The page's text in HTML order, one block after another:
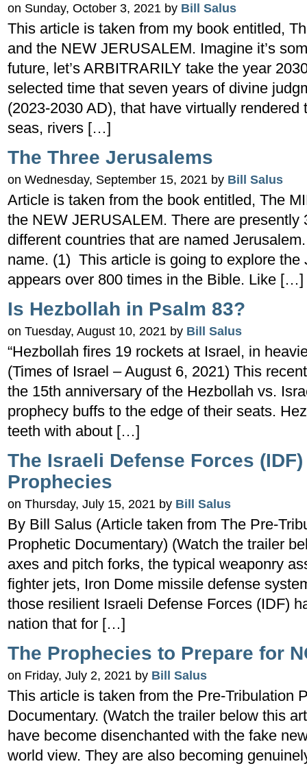
on Sunday, October 3, 2021 by Bill Salus
This article is taken from my book entitled,
and the NEW JERUSALEM. Imagine it’s
future, let’s ARBITRARILY take the year
selected time that seven years of divine
(2023-2030 AD), that have virtually
seas, rivers […]
The Three Jerusalems
on Wednesday, September 15, 2021 by Bill Salus
Article is taken from the book entitled, The
the NEW JERUSALEM. There are presently
different countries that are named
name. (1) This article is going to explore the
appears over 800 times in the Bible. Like […]
Is Hezbollah in Psalm 83?
on Tuesday, August 10, 2021 by Bill Salus
“Hezbollah fires 19 rockets at Israel, in
(Times of Israel – August 6, 2021) This
the 15th anniversary of the Hezbollah vs.
prophecy buffs to the edge of their seats.
teeth with about […]
The Israeli Defense Forces
Prophecies
on Thursday, July 15, 2021 by Bill Salus
By Bill Salus (Article taken from The Pre-
Prophetic Documentary) (Watch the trailer
axes and pitch forks, the typical weaponry
fighter jets, Iron Dome missile defense
those resilient Israeli Defense Forces (IDF)
nation that for […]
The Prophecies to Prepare for
on Friday, July 2, 2021 by Bill Salus
This article is taken from the Pre-Tribulation
Documentary. (Watch the trailer below this
have become disenchanted with the fake
world view. They are also becoming